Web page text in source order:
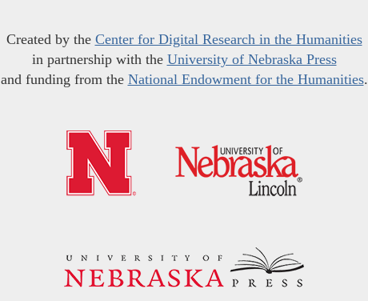
Created by the Center for Digital Research in the Humanities
in partnership with the University of Nebraska Press
and funding from the National Endowment for the Humanities.